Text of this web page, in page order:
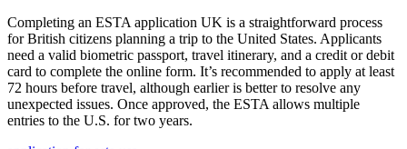
Completing an ESTA application UK is a straightforward process
for British citizens planning a trip to the United States. Applicants
need a valid biometric passport, travel itinerary, and a credit or debit
card to complete the online form. It’s recommended to apply at least
72 hours before travel, although earlier is better to resolve any
unexpected issues. Once approved, the ESTA allows multiple
entries to the U.S. for two years.